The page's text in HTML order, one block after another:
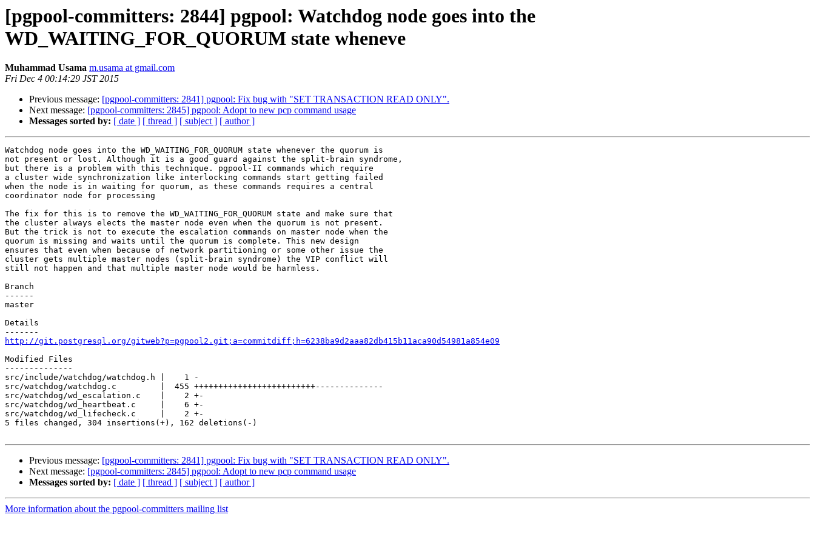
[pgpool-committers: 2844] pgpool: Watchdog node goes into the
WD_WAITING_FOR_QUORUM state wheneve
Muhammad Usama m.usama at gmail.com
Fri Dec 4 00:14:29 JST 2015
Previous message: [pgpool-committers: 2841] pgpool: Fix bug with "SET TRANSACTION READ ONLY".
Next message: [pgpool-committers: 2845] pgpool: Adopt to new pcp command usage
Messages sorted by: [ date ] [ thread ] [ subject ] [ author ]
Watchdog node goes into the WD_WAITING_FOR_QUORUM state whenever the quorum is
not present or lost. Although it is a good guard against the split-brain syndrome,
but there is a problem with this technique. pgpool-II commands which require
a cluster wide synchronization like interlocking commands start getting failed
when the node is in waiting for quorum, as these commands requires a central
coordinator node for processing
The fix for this is to remove the WD_WAITING_FOR_QUORUM state and make sure that
the cluster always elects the master node even when the quorum is not present.
But the trick is not to execute the escalation commands on master node when the
quorum is missing and waits until the quorum is complete. This new design
ensures that even when because of network partitioning or some other issue the
cluster gets multiple master nodes (split-brain syndrome) the VIP conflict will
still not happen and that multiple master node would be harmless.
Branch
------
master
Details
http://git.postgresql.org/gitweb?p=pgpool2.git;a=commitdiff;h=6238ba9d2aaa82db415b11aca90d54981a854e09
Modified Files
--------------
src/include/watchdog/watchdog.h |    1 -
src/watchdog/watchdog.c         |  455 +++++++++++++++++++++++++--------------
src/watchdog/wd_escalation.c    |    2 +-
src/watchdog/wd_heartbeat.c     |    6 +-
src/watchdog/wd_lifecheck.c     |    2 +-
5 files changed, 304 insertions(+), 162 deletions(-)
Previous message: [pgpool-committers: 2841] pgpool: Fix bug with "SET TRANSACTION READ ONLY".
Next message: [pgpool-committers: 2845] pgpool: Adopt to new pcp command usage
Messages sorted by: [ date ] [ thread ] [ subject ] [ author ]
More information about the pgpool-committers mailing list